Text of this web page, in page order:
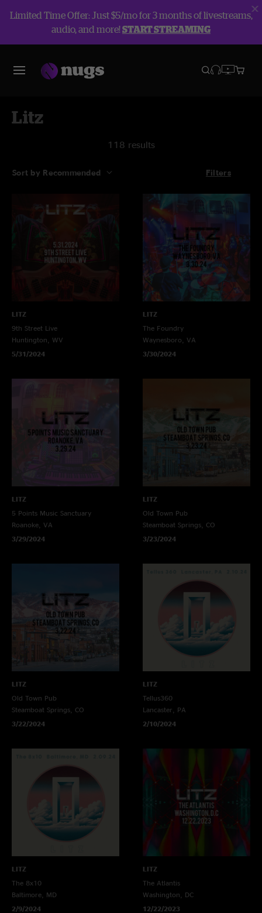
Limited Time Offer: Just $5/mo for 3 months of livestreams,
audio, and more!START STREAMING
Litz
118 results
Sort by Recommended Filters
LITZ
9th Street Live
Huntington, WV
5/31/2024
LITZ
The Foundry
Waynesboro, VA
3/30/2024
LITZ
5 Points Music Sanctuary
Roanoke, VA
3/29/2024
LITZ
Old Town Pub
Steamboat Springs, CO
3/23/2024
LITZ
Old Town Pub
Steamboat Springs, CO
3/22/2024
LITZ
Tellus360
Lancaster, PA
2/10/2024
LITZ
The 8x10
Baltimore, MD
2/9/2024
LITZ
The Atlantis
Washington, DC
12/22/2023